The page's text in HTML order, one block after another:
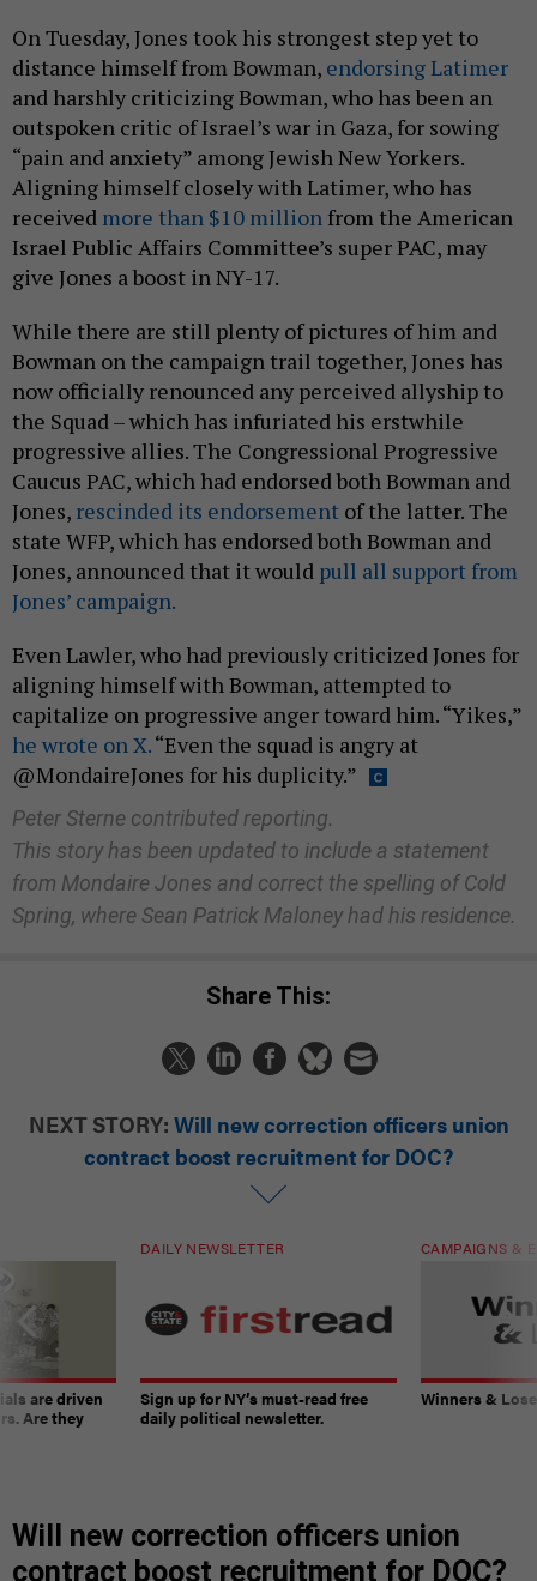
On Tuesday, Jones took his strongest step yet to
distance himself from Bowman, endorsing Latimer
and harshly criticizing Bowman, who has been an
outspoken critic of Israel’s war in Gaza, for sowing
“pain and anxiety” among Jewish New Yorkers.
Aligning himself closely with Latimer, who has
received more than $10 million from the American
Israel Public Affairs Committee’s super PAC, may
give Jones a boost in NY-17.
While there are still plenty of pictures of him and
Bowman on the campaign trail together, Jones has
now officially renounced any perceived allyship to
the Squad – which has infuriated his erstwhile
progressive allies. The Congressional Progressive
Caucus PAC, which had endorsed both Bowman and
Jones, rescinded its endorsement of the latter. The
state WFP, which has endorsed both Bowman and
Jones, announced that it would pull all support from
Jones’ campaign.
Even Lawler, who had previously criticized Jones for
aligning himself with Bowman, attempted to
capitalize on progressive anger toward him. “Yikes,”
he wrote on X.“Even the squad is angry at
@MondaireJones for his duplicity.”
Peter Sterne contributed reporting.
This story has been updated to include a statement
from Mondaire Jones and correct the spelling of Cold
Spring, where Sean Patrick Maloney had his residence.
Share This:
NEXT STORY: Will new correction officers union
contract boost recruitment for DOC?
are driven
Are they
DAILY NEWSLETTER
Sign up for NY’s must-read free
daily political newsletter.
CAMPAIGNS &
Winners &
Will new correction officers union
contract boost recruitment for DOC?